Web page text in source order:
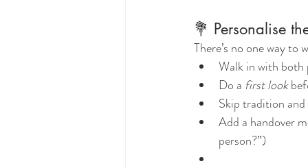
💐 Personalise
There’s no one way to
Walk in with
Do a first look
Skip tradition
Add a handover
person?”)